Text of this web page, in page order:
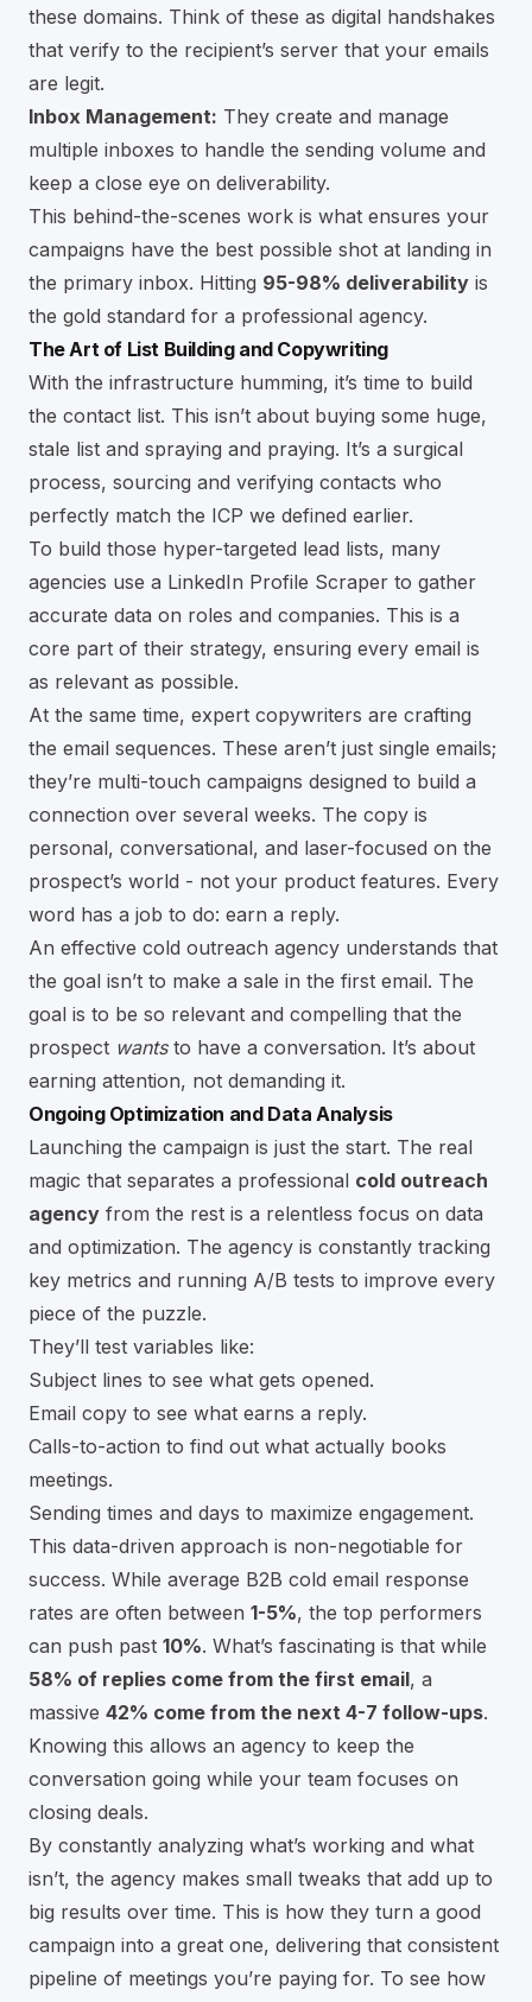
these domains. Think of these as digital handshakes
that verify to the recipient’s server that your emails
are legit.
Inbox Management: They create and manage
multiple inboxes to handle the sending volume and
keep a close eye on deliverability.
This behind-the-scenes work is what ensures your
campaigns have the best possible shot at landing in
the primary inbox. Hitting 95-98% deliverability is
the gold standard for a professional agency.
The Art of List Building and Copywriting
With the infrastructure humming, it’s time to build
the contact list. This isn’t about buying some huge,
stale list and spraying and praying. It’s a surgical
process, sourcing and verifying contacts who
perfectly match the ICP we defined earlier.
To build those hyper-targeted lead lists, many
agencies use a LinkedIn Profile Scraper to gather
accurate data on roles and companies. This is a
core part of their strategy, ensuring every email is
as relevant as possible.
At the same time, expert copywriters are crafting
the email sequences. These aren’t just single emails;
they’re multi-touch campaigns designed to build a
connection over several weeks. The copy is
personal, conversational, and laser-focused on the
prospect’s world - not your product features. Every
word has a job to do: earn a reply.
An effective cold outreach agency understands that
the goal isn’t to make a sale in the first email. The
goal is to be so relevant and compelling that the
prospect wantsto have a conversation. It’s about
earning attention, not demanding it.
Ongoing Optimization and Data Analysis
Launching the campaign is just the start. The real
magic that separates a professional cold outreach
agency from the rest is a relentless focus on data
and optimization. The agency is constantly tracking
key metrics and running A/B tests to improve every
piece of the puzzle.
They’ll test variables like:
Subject lines to see what gets opened.
Email copy to see what earns a reply.
Calls-to-action to find out what actually books
meetings.
Sending times and days to maximize engagement.
This data-driven approach is non-negotiable for
success. While average B2B cold email response
rates are often between 1-5%, the top performers
can push past 10%. What’s fascinating is that while
58% of replies come from the first email, a
massive 42% come from the next 4-7 follow-ups.
Knowing this allows an agency to keep the
conversation going while your team focuses on
closing deals.
By constantly analyzing what’s working and what
isn’t, the agency makes small tweaks that add up to
big results over time. This is how they turn a good
campaign into a great one, delivering that consistent
pipeline of meetings you’re paying for. To see how